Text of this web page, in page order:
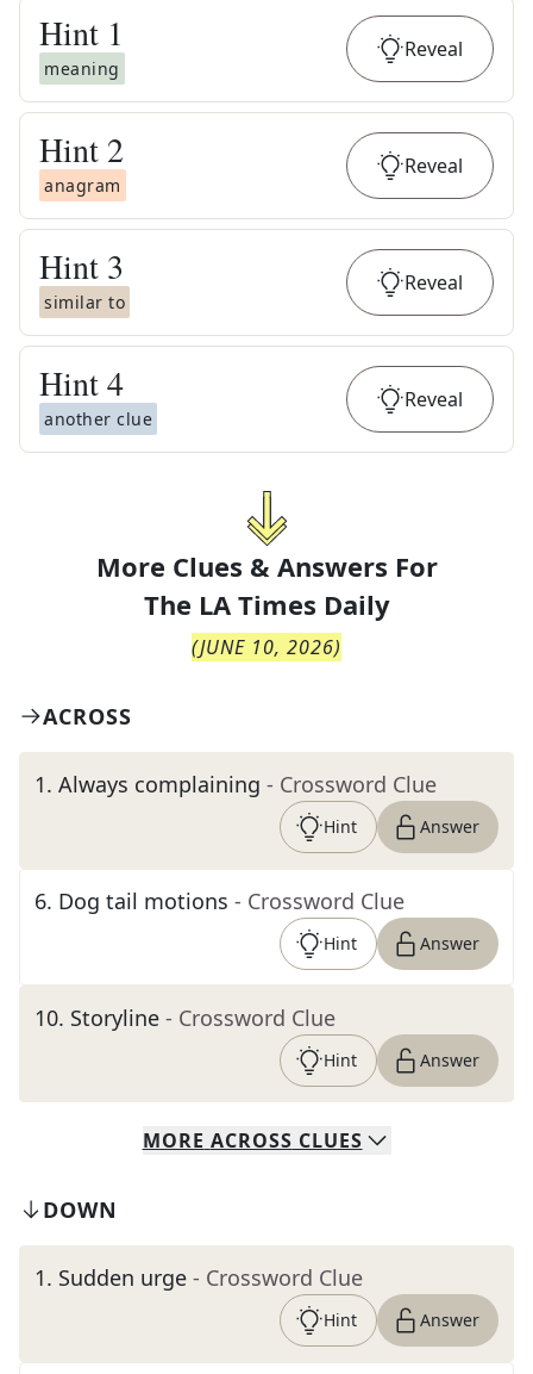
Hint 1
meaning
Reveal
Hint 2
anagram
Reveal
Hint 3
similar to
Reveal
Hint4
another clue
Reveal
More Clues & Answers For
The LA Times Daily
(JUNE 10, 2026)
ACROSS
1. Always complaining - Crossword Clue
Hint Answer
6. Dog tail motions - Crossword Clue
Hint Answer
10. Storyline - Crossword Clue
Hint Answer
MORE ACROSS CLUES
DOWN
1. Sudden urge - Crossword Clue
Hint Answer